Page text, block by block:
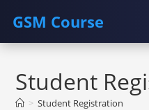
GSM Course
Skip
contentStudent
> Student Registration